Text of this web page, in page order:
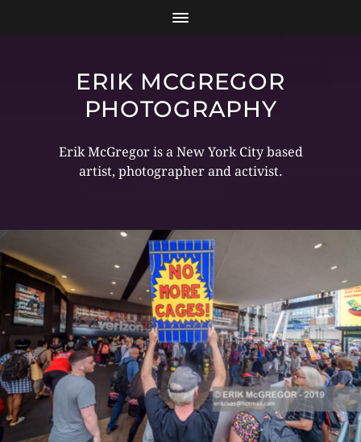
ERIK MCGREGOR
PHOTOGRAPHY
Erik McGregor is a New York City based
artist, photographer and activist.